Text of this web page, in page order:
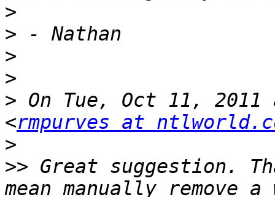
>
>
>
>
> On Tue, Oct 11, 2011
<rmpurves at
>
>> Great suggestion.